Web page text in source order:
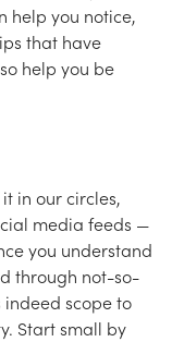
help you notice,
that have
help you be
in our circles,
media feeds —
you understand
through not-so-
indeed scope to
Start small by